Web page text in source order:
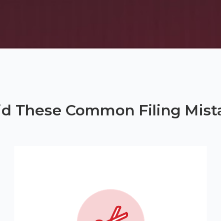
These Common Filing